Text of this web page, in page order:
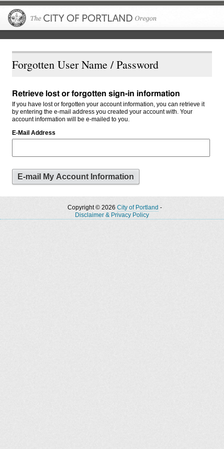
Forgotten User Name / Password
Retrieve lost or forgotten sign-in information
If you have lost or forgotten your account information, you can retrieve it
by entering the e-mail address you created your account with. Your
account information will be e-mailed to you.
E-Mail Address
Copyright © 2026 City of Portland -
Disclaimer & Privacy Policy